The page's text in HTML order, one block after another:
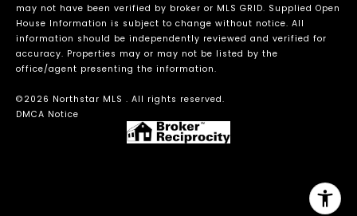
may not have been verified by broker or MLS GRID. Supplied Open
House Information is subject to change without notice. All
information should be independently reviewed and verified for
accuracy. Properties may or may not be listed by the
office/agent presenting the information.
©2026 Northstar MLS . All rights reserved.
DMCA Notice